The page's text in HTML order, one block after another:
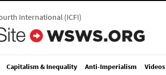
International(ICFI)
Capitalism & Inequality Anti-Imperialism Videos